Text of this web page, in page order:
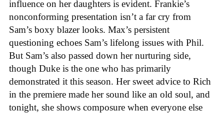
influence on her daughters is evident. Frankie’s
nonconforming presentation isn’t a far cry from
Sam’s boxy blazer looks. Max’s persistent
questioning echoes Sam’s lifelong issues with Phil.
But Sam’s also passed down her nurturing side,
though Duke is the one who has primarily
demonstrated it this season. Her sweet advice to Rich
in the premiere made her sound like an old soul, and
tonight, she shows composure when everyone else